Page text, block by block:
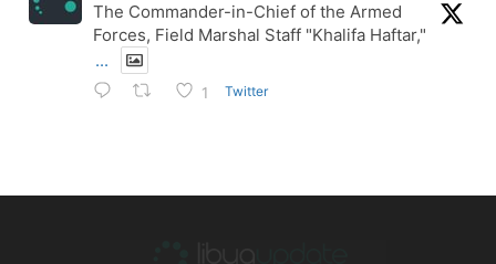
The Commander-in-Chief of the Armed
Forces, Field Marshal Staff "Khalifa Haftar,"
...
1 Twitter